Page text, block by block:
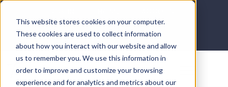
This website stores cookies on your computer.
These cookies are used to collect information
about how you interact with our website and allow
us to remember you. We use this information in
order to improve and customize your browsing
experience and for analytics and metrics about our
DONATE